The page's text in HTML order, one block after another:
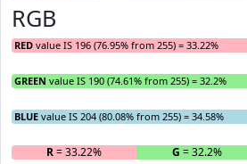
RGB
RED value IS 196 (76.95% from 255) = 33.22%
GREEN value IS 190 (74.61% from 255) = 32.2%
BLUE value IS 204 (80.08% from 255) = 34.58%
R= 33.22% G = 32.2%